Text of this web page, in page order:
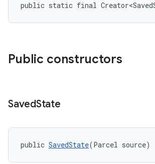
public static final
Public constructors
SavedState
public SavedState(Parcel source)